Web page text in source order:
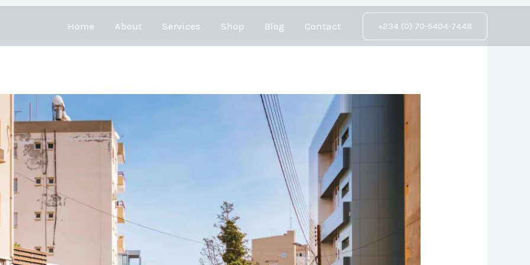
Home About Services Shop Blog Contact +234 (0) 70-5404-7448